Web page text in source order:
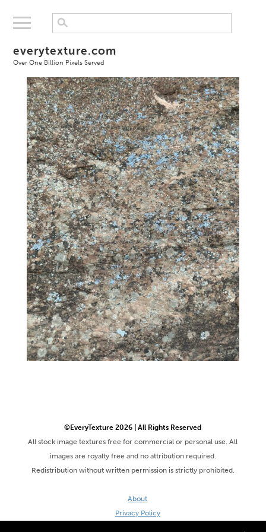
everytexture.com
Over One Billion Pixels Served
©EveryTexture 2026 | All Rights Reserved
All stock image textures free for commercial or personal use. All
images are royalty free and no attribution required.
Redistribution without written permission is strictly prohibited.
About
Privacy Policy